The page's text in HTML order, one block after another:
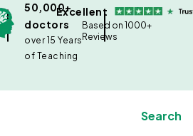
50,000+
doctors
over 15 Years
of Teaching
Excellent
Based on 1000+
Reviews
Search